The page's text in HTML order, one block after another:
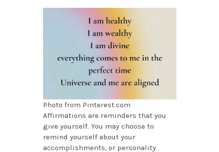
Photo from Pinterest.com
Affirmations are reminders that you
give yourself. You may choose to
remind yourself about your
accomplishments, or personality